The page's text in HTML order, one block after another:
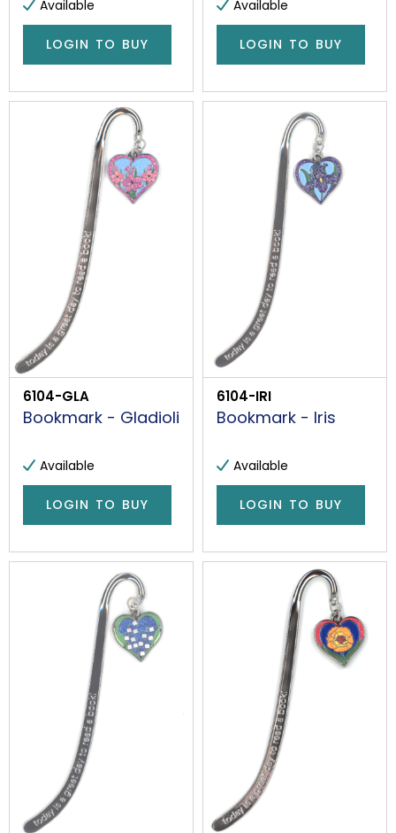
Available
LOGIN TO BUY
Available
LOGIN TO BUY
6104-GLA
Bookmark - Gladioli
Available
LOGIN TO BUY
6104-IRI
Bookmark - Iris
Available
LOGIN TO BUY